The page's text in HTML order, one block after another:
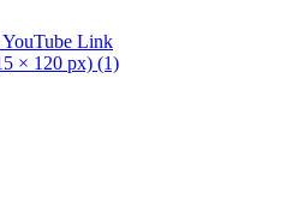
YouTube Link